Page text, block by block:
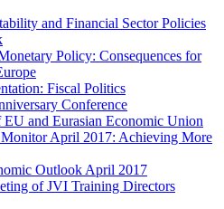
and Financial Sector Policies
Policy: Consequences for
Fiscal Politics
Conference
and Eurasian Economic Union
April 2017: Achieving More
Outlook April 2017
of JVI Training Directors